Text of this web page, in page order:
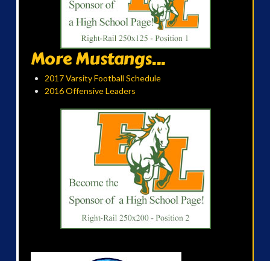
More Mustangs...
2017 Varsity Football Schedule
2016 Offensive Leaders